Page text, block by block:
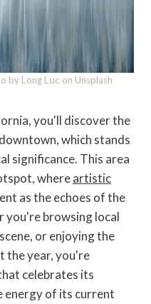
by Long Luc on Unsplash
you'll discover the
which stands
significance. This area
whereartistic
as the echoes of the
you're browsing local
or enjoying the
the year, you're
celebrates its
energy of its current